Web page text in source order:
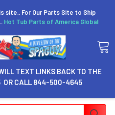
site.. For Our Parts Site to Ship
Hot Tub Parts of America Global
TEXT LINKS BACK TO THE
OR CALL 844-500-4645